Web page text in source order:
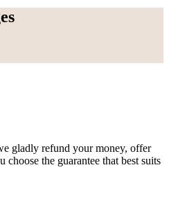
gladly refund your money, offer
choose the guarantee that best suits